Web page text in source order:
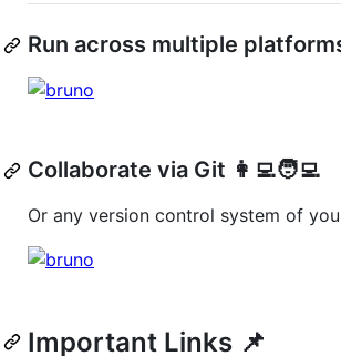
Run across multiple
Collaborate via Git 👩‍💻🧑‍💻
Or any version control system of
Important Links 📌